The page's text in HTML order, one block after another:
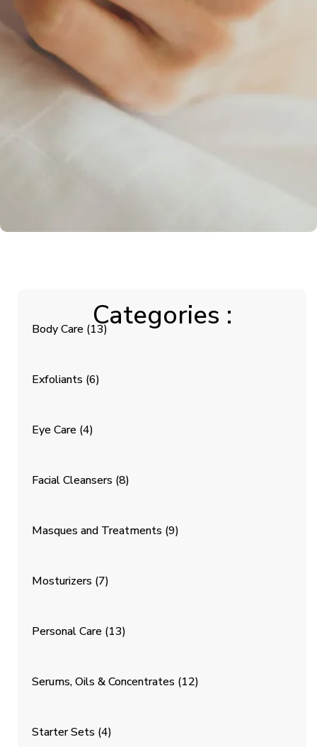
Categories :
Body Care (13)
Exfoliants (6)
Eye Care (4)
Facial Cleansers (8)
Masques and Treatments (9)
Mosturizers (7)
Personal Care (13)
Serums, Oils & Concentrates (12)
Starter Sets (4)